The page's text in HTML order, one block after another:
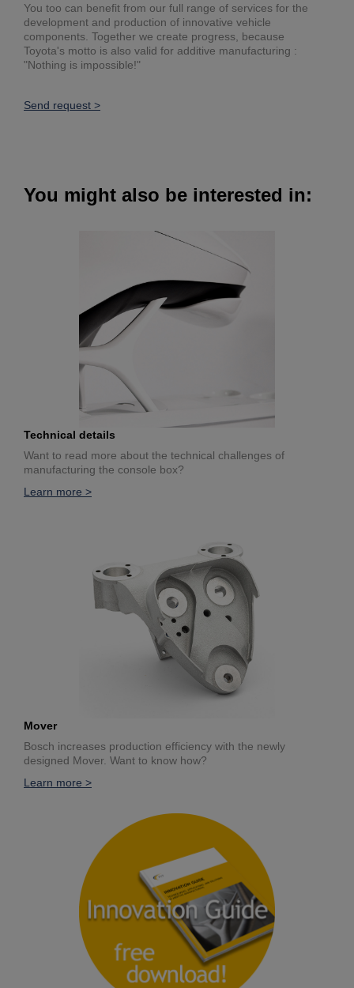
You too can benefit from our full range of services for the
development and production of innovative vehicle
components. Together we create progress, because
Toyota's motto is also valid for additive manufacturing :
"Nothing is impossible!"
Send request >
You might also be interested in:
Technical details
Want to read more about the technical challenges of
manufacturing the console box?
Learn more >
Mover
Bosch increases production efficiency with the newly
designed Mover. Want to know how?
Learn more >